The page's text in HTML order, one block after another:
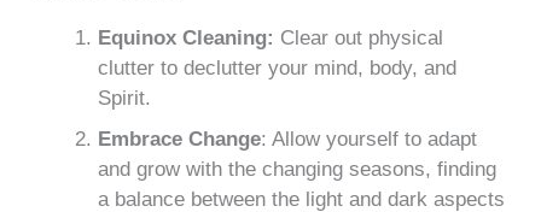
Equinox Cleaning: Clear out physical
clutter to declutter your mind, body, and
Spirit.
Embrace Change: Allow yourself to adapt
and grow with the changing seasons, finding
a balance between the light and dark aspects